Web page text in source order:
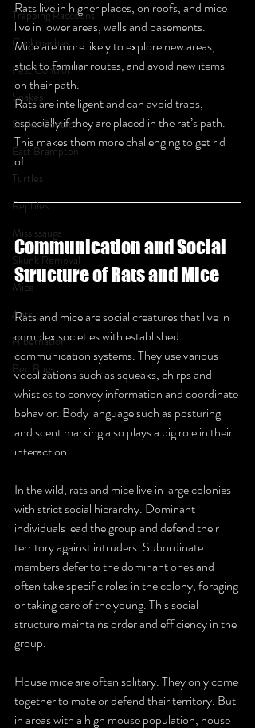
Trapping Raccoons
Cockroaches
Pest Control
Snakes
Snake Control
East Brampton
Turtles
Reptiles
Mississauga
Skunk Removal
Mice
Ants
Hibernation
Bed Bugs
Rats live in higher places, on roofs, and mice
live in lower areas, walls and basements.
Mice are more likely to explore new areas,
stick to familiar routes, and avoid new items
on their path.
Rats are intelligent and can avoid traps,
especially if they are placed in the rat’s path.
This makes them more challenging to get rid
of.
Communication and Social
Structure of Rats and Mice
Rats and mice are social creatures that live in
complex societies with established
communication systems. They use various
vocalizations such as squeaks, chirps and
whistles to convey information and coordinate
behavior. Body language such as posturing
and scent marking also plays a big role in their
interaction.
In the wild, rats and mice live in large colonies
with strict social hierarchy. Dominant
individuals lead the group and defend their
territory against intruders. Subordinate
members defer to the dominant ones and
often take specific roles in the colony, foraging
or taking care of the young. This social
structure maintains order and efficiency in the
group.
House mice are often solitary. They only come
together to mate or defend their territory. But
in areas with a high mouse population, house